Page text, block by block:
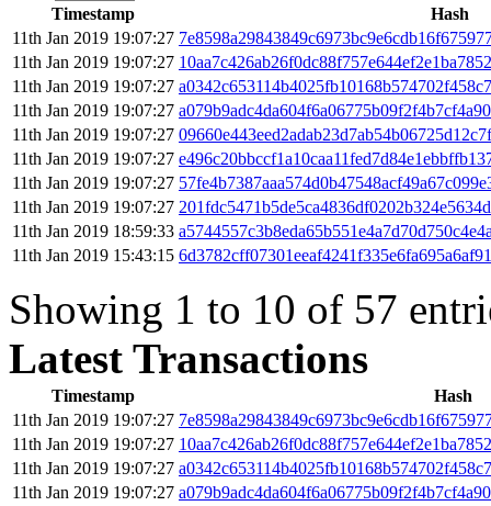
Timestamp
Hash
11th Jan 2019 19:07:27
11th Jan 2019 19:07:27
11th Jan 2019 19:07:27
11th Jan 2019 19:07:27
11th Jan 2019 19:07:27
11th Jan 2019 19:07:27
11th Jan 2019 19:07:27
11th Jan 2019 19:07:27
11th Jan 2019 18:59:33
11th Jan 2019 15:43:15
Showing 1 to 10 of 57
Latest Transactions
Timestamp
Hash
11th Jan 2019 19:07:27
11th Jan 2019 19:07:27
11th Jan 2019 19:07:27
11th Jan 2019 19:07:27